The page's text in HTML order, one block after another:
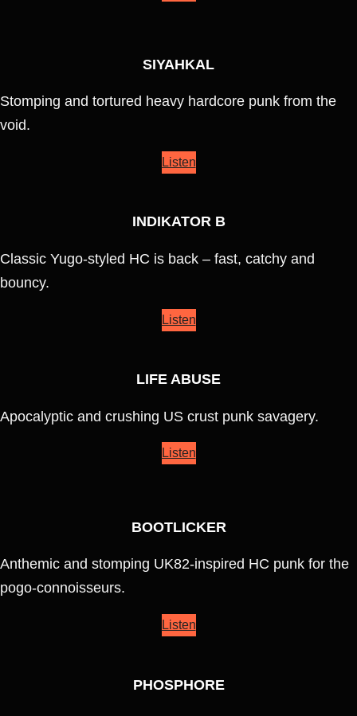
SIYAHKAL
Stomping and tortured heavy hardcore punk from the
void.
Listen
INDIKATOR B
Classic Yugo-styled HC is back – fast, catchy and
bouncy.
Listen
LIFE ABUSE
Apocalyptic and crushing US crust punk savagery.
Listen
BOOTLICKER
Anthemic and stomping UK82-inspired HC punk for the
pogo-connoisseurs.
Listen
PHOSPHORE